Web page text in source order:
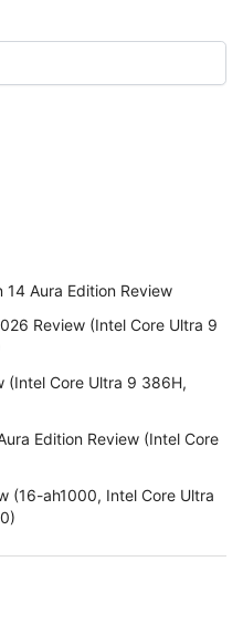
14 Aura Edition Review
Review (Intel Core Ultra 9
(Intel Core Ultra 9 386H,
Edition Review (Intel Core
(16-ah1000, Intel Core Ultra